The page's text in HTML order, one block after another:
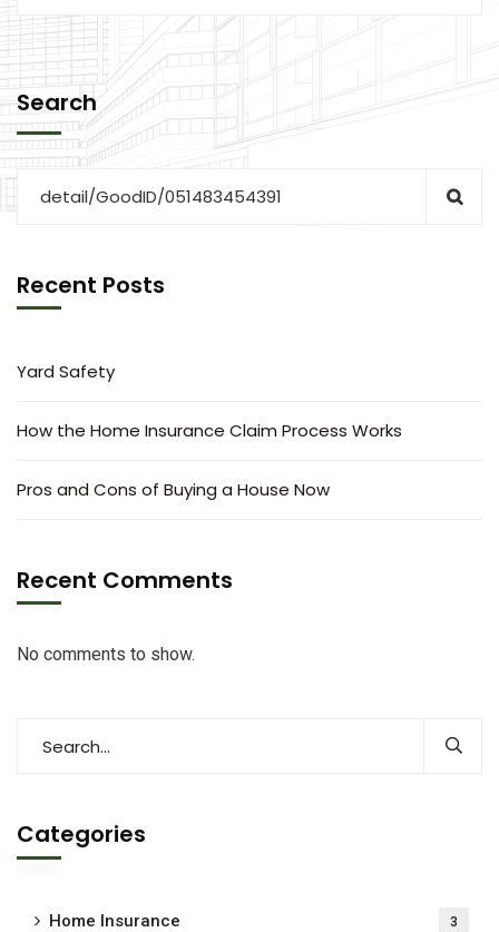
Search
Recent Posts
Yard Safety
How the Home Insurance Claim Process Works
Pros and Cons of Buying a House Now
Recent Comments
No comments to show.
Categories
Home Insurance 3